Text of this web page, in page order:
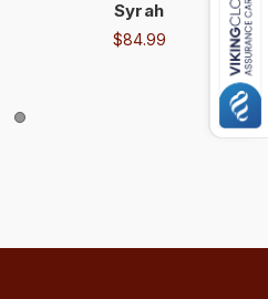
Syrah
$84.99